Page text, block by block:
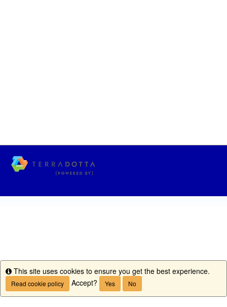
Info
This site uses cookies to ensure you get the best experience.
Read cookie policy Accept? Yes No